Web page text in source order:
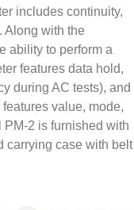
includes continuity,
Along with the
ability to perform a
features data hold,
during AC tests), and
value, mode,
2 is furnished with
carrying case with belt